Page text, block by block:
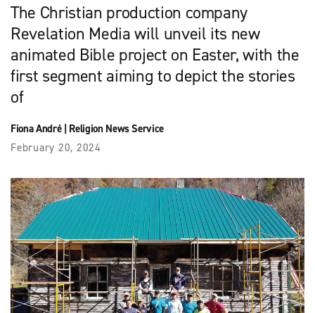
The Christian production company
Revelation Media will unveil its new
animated Bible project on Easter, with the
first segment aiming to depict the stories
of
Fiona André| Religion News Service
February 20, 2024